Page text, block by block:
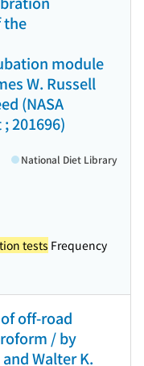
the
module
W. Russell
(NASA
201696)
National Diet Library
tests Frequency
off-road
/ by
Walter K.